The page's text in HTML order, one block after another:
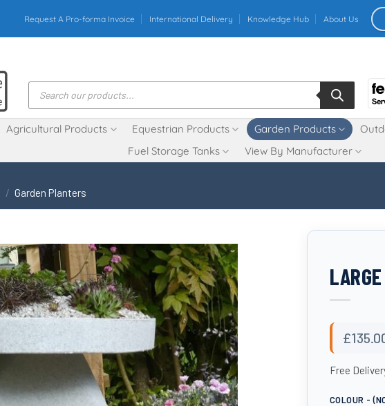
Request A Pro-forma Invoice International Delivery Knowledge Hub About Us
Products
search
Agricultural Products Equestrian Products Garden Products
Fuel Storage Tanks
View By Manufacturer
/ Garden Planters
£
Free
COLOUR -